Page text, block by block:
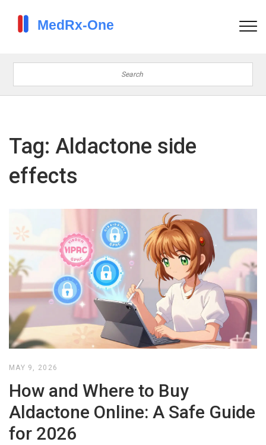
Tag: Aldactone side
effects
MAY 9, 2026
How and Where to Buy
Aldactone Online: A Safe Guide
for 2026